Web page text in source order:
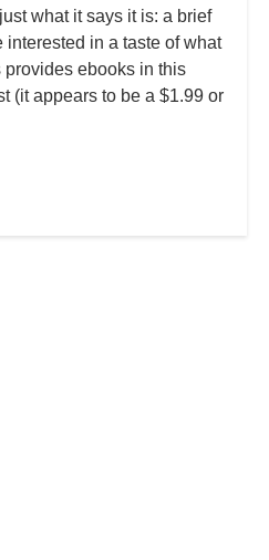
what it says it is: a brief
interested in a taste of what
ebooks in this
(it appears to be a $1.99 or